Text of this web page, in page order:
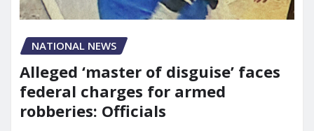
NATIONAL NEWS
Alleged ‘master of disguise’ faces
federal charges for armed
robberies: Officials